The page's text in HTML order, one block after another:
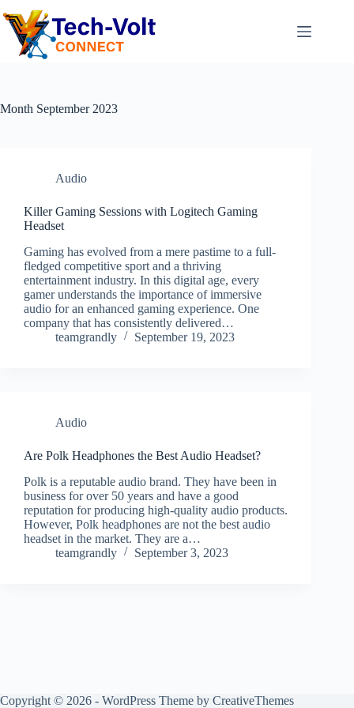
Month September 2023
Audio
Killer Gaming Sessions with Logitech Gaming
Headset
Gaming has evolved from a mere pastime to a full-
fledged competitive sport and a thriving
entertainment industry. In this digital age, every
gamer understands the importance of immersive
audio for an enhanced gaming experience. One
company that has consistently delivered…
teamgrandly
September 19, 2023
Audio
Are Polk Headphones the Best Audio Headset?
Polk is a reputable audio brand. They have been in
business for over 50 years and have a good
reputation for producing high-quality audio products.
However, Polk headphones are not the best audio
headset in the market. They are a…
teamgrandly
September 3, 2023
Copyright © 2026 - WordPress Theme by CreativeThemes